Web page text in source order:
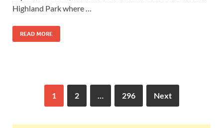
Highland Park where …
READ MORE
1 2 … 296 Next